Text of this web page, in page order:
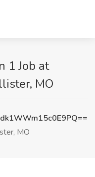
1 Job at
MO
MO